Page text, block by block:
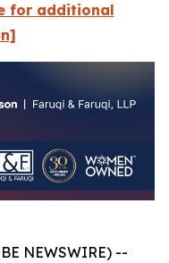
for additional
NEWSWIRE) --